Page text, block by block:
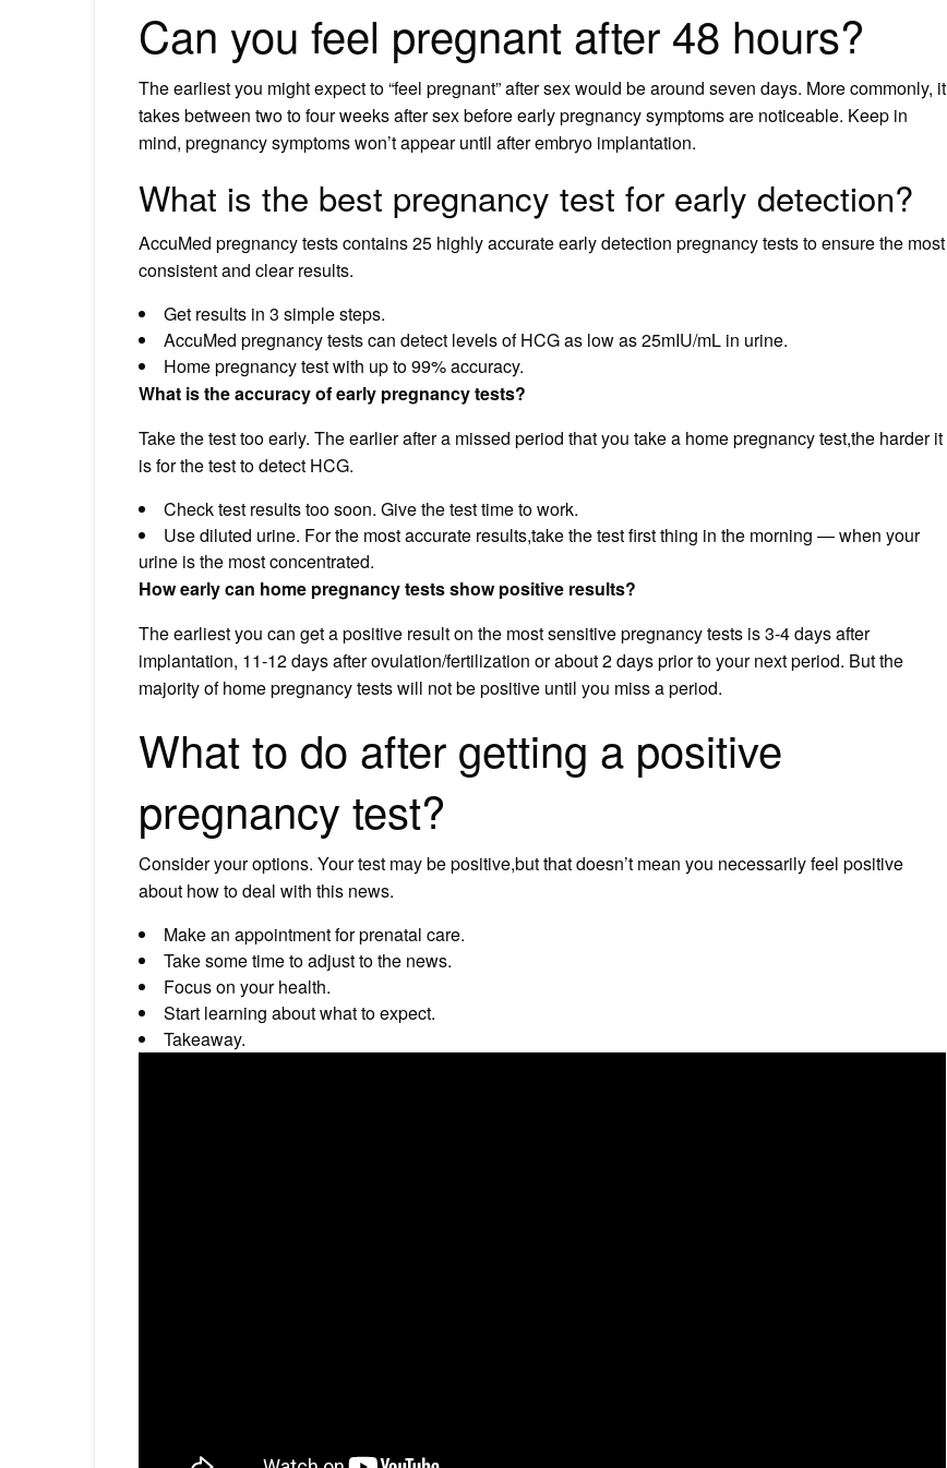
Can you feel pregnant after 48 hours?
The earliest you might expect to “feel pregnant” after sex would be around seven days. More commonly, it
takes between two to four weeks after sex before early pregnancy symptoms are noticeable. Keep in
mind, pregnancy symptoms won’t appear until after embryo implantation.
What is the best pregnancy test for early detection?
AccuMed pregnancy tests contains 25 highly accurate early detection pregnancy tests to ensure the most
consistent and clear results.
Get results in 3 simple steps.
AccuMed pregnancy tests can detect levels of HCG as low as 25mIU/mL in urine.
Home pregnancy test with up to 99% accuracy.
What is the accuracy of early pregnancy tests?
Take the test too early. The earlier after a missed period that you take a home pregnancy test,the harder it
is for the test to detect HCG.
Check test results too soon. Give the test time to work.
Use diluted urine. For the most accurate results,take the test first thing in the morning — when your
urine is the most concentrated.
How early can home pregnancy tests show positive results?
The earliest you can get a positive result on the most sensitive pregnancy tests is 3-4 days after
implantation, 11-12 days after ovulation/fertilization or about 2 days prior to your next period. But the
majority of home pregnancy tests will not be positive until you miss a period.
What to do after getting a positive
pregnancy test?
Consider your options. Your test may be positive,but that doesn’t mean you necessarily feel positive
about how to deal with this news.
Make an appointment for prenatal care.
Take some time to adjust to the news.
Focus on your health.
Start learning about what to expect.
Takeaway.